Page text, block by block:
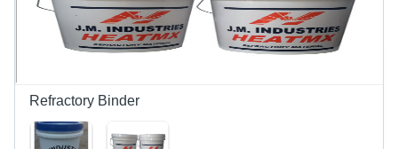
High
Durability
Refractory Binder